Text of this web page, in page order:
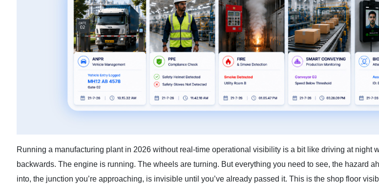
Running a manufacturing plant in 2026 without real-time operational visibility is a bit like driving at night
backwards. The engine is running. The wheels are turning. But everything you need to see, the hazard
into, the junction you’re approaching, is invisible until you’ve already passed it. This is the shop floor